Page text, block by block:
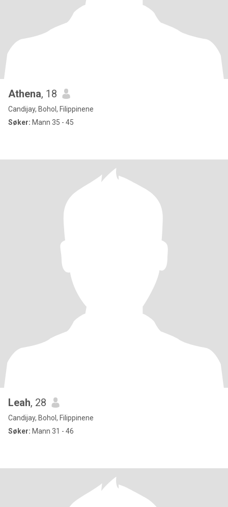
Athena, 18
Candijay, Bohol, Filippinene
Søker: Mann 35 - 45
Leah, 28
Candijay, Bohol, Filippinene
Søker: Mann 31 - 46